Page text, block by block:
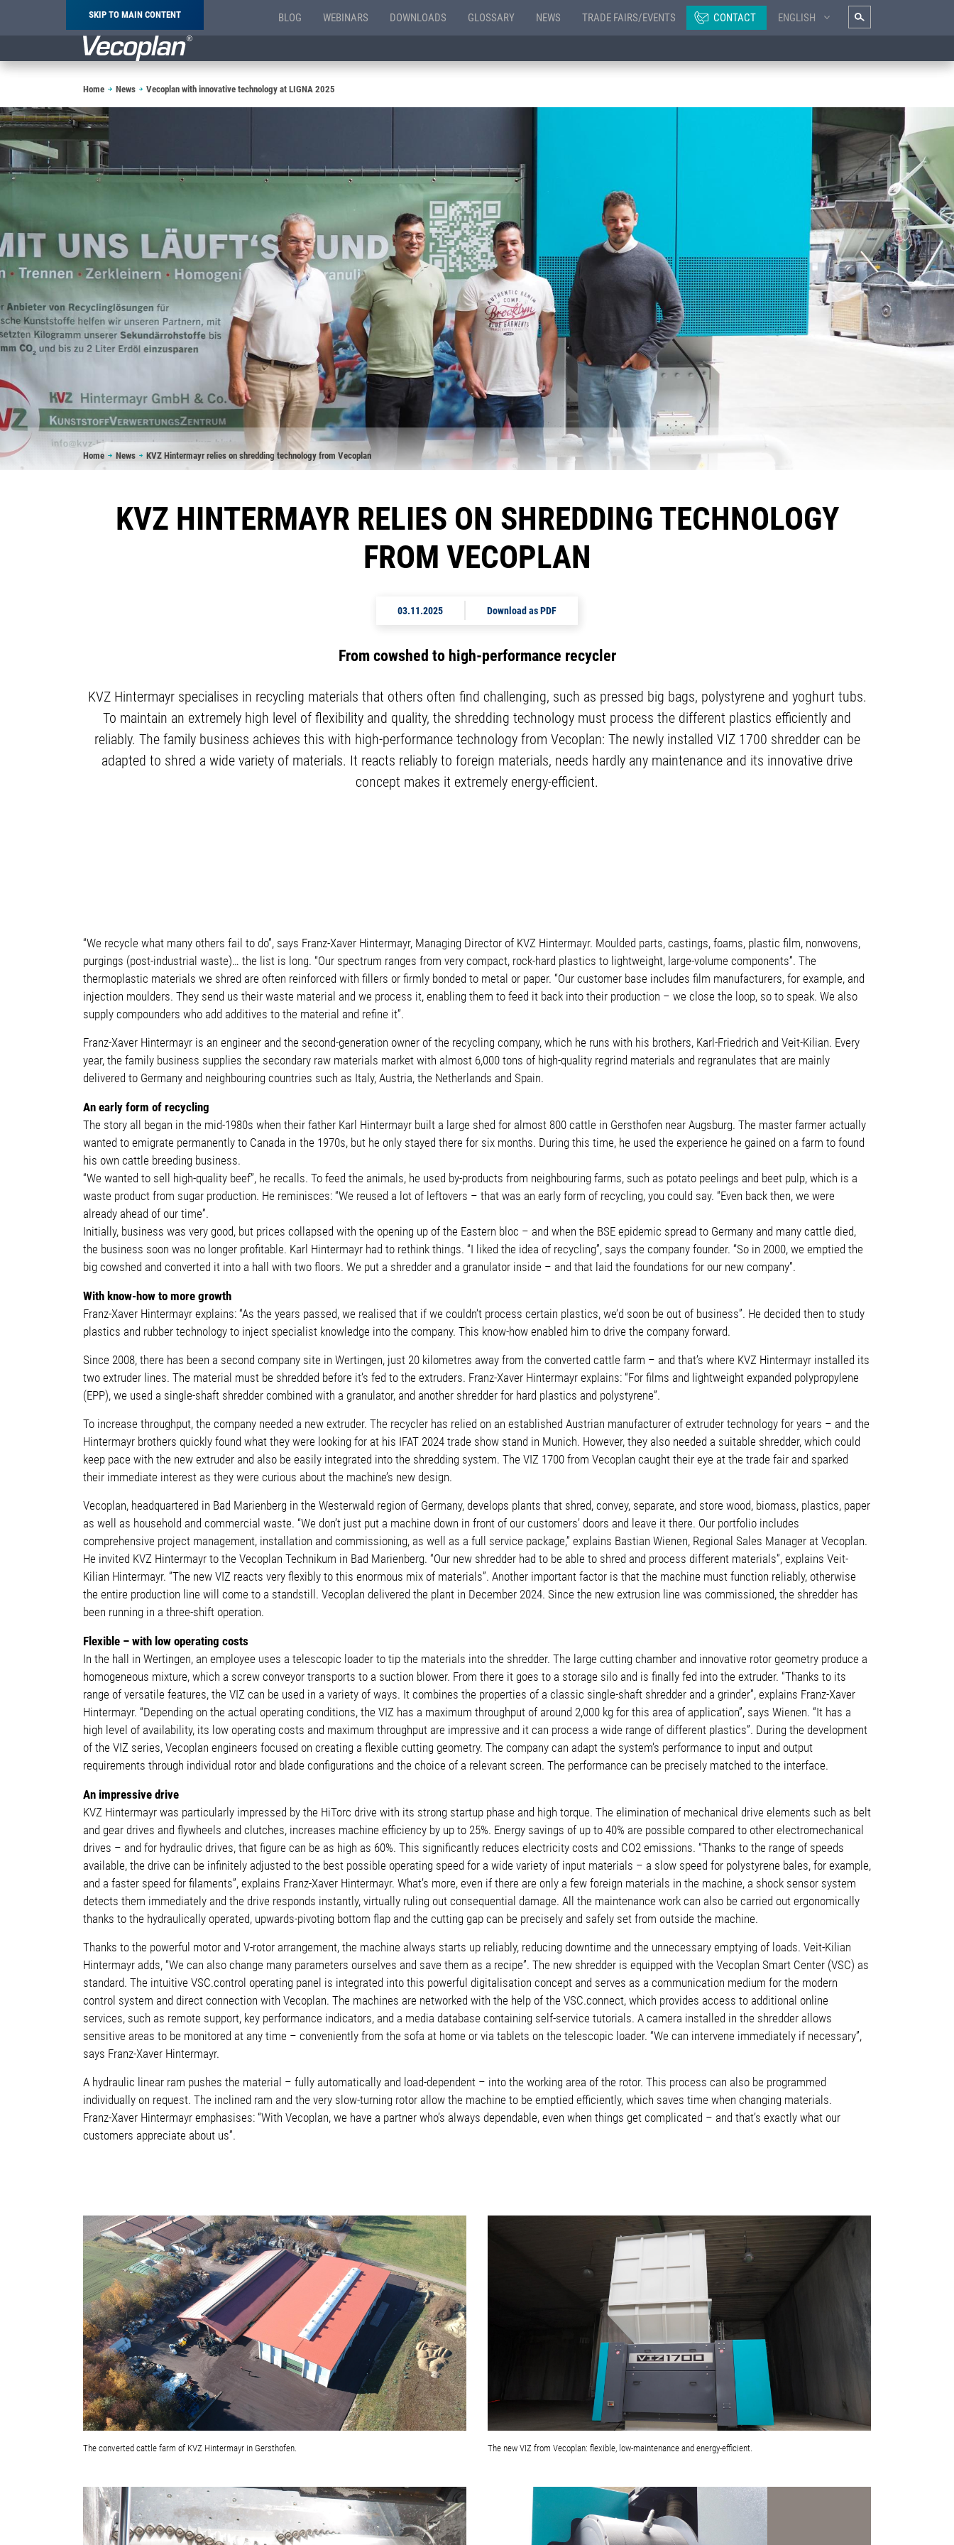
SKIP TO MAIN CONTENT BLOG WEBINARS DOWNLOADS GLOSSARY NEWS TRADE FAIRS/EVENTS CONTACT ENGLISH
Breadcrumb
Home News Vecoplan with innovative technology at LIGNA 2025
Breadcrumb
Home News KVZ Hintermayr relies on shredding technology from Vecoplan
KVZ HINTERMAYR RELIES ON SHREDDING TECHNOLOGY
FROM VECOPLAN
03.11.2025 Download as PDF
From cowshed to high-performance recycler
KVZ Hintermayr specialises in recycling materials that others often find challenging, such as pressed big bags, polystyrene and yoghurt tubs.
To maintain an extremely high level of flexibility and quality, the shredding technology must process the different plastics efficiently and
reliably. The family business achieves this with high-performance technology from Vecoplan: The newly installed VIZ 1700 shredder can be
adapted to shred a wide variety of materials. It reacts reliably to foreign materials, needs hardly any maintenance and its innovative drive
concept makes it extremely energy-efficient.
“We recycle what many others fail to do”, says Franz-Xaver Hintermayr, Managing Director of KVZ Hintermayr. Moulded parts, castings, foams, plastic film, nonwovens,
purgings (post-industrial waste)… the list is long. “Our spectrum ranges from very compact, rock-hard plastics to lightweight, large-volume components”. The
thermoplastic materials we shred are often reinforced with fillers or firmly bonded to metal or paper. “Our customer base includes film manufacturers, for example, and
injection moulders. They send us their waste material and we process it, enabling them to feed it back into their production – we close the loop, so to speak. We also
supply compounders who add additives to the material and refine it”.
Franz-Xaver Hintermayr is an engineer and the second-generation owner of the recycling company, which he runs with his brothers, Karl-Friedrich and Veit-Kilian. Every
year, the family business supplies the secondary raw materials market with almost 6,000 tons of high-quality regrind materials and regranulates that are mainly
delivered to Germany and neighbouring countries such as Italy, Austria, the Netherlands and Spain.
An early form of recycling
The story all began in the mid-1980s when their father Karl Hintermayr built a large shed for almost 800 cattle in Gersthofen near Augsburg. The master farmer actually
wanted to emigrate permanently to Canada in the 1970s, but he only stayed there for six months. During this time, he used the experience he gained on a farm to found
his own cattle breeding business.
“We wanted to sell high-quality beef”, he recalls. To feed the animals, he used by-products from neighbouring farms, such as potato peelings and beet pulp, which is a
waste product from sugar production. He reminisces: “We reused a lot of leftovers – that was an early form of recycling, you could say. “Even back then, we were
already ahead of our time”.
Initially, business was very good, but prices collapsed with the opening up of the Eastern bloc – and when the BSE epidemic spread to Germany and many cattle died,
the business soon was no longer profitable. Karl Hintermayr had to rethink things. “I liked the idea of recycling”, says the company founder. “So in 2000, we emptied the
big cowshed and converted it into a hall with two floors. We put a shredder and a granulator inside – and that laid the foundations for our new company”.
With know-how to more growth
Franz-Xaver Hintermayr explains: “As the years passed, we realised that if we couldn’t process certain plastics, we’d soon be out of business”. He decided then to study
plastics and rubber technology to inject specialist knowledge into the company. This know-how enabled him to drive the company forward.
Since 2008, there has been a second company site in Wertingen, just 20 kilometres away from the converted cattle farm – and that’s where KVZ Hintermayr installed its
two extruder lines. The material must be shredded before it’s fed to the extruders. Franz-Xaver Hintermayr explains: “For films and lightweight expanded polypropylene
(EPP), we used a single-shaft shredder combined with a granulator, and another shredder for hard plastics and polystyrene”.
To increase throughput, the company needed a new extruder. The recycler has relied on an established Austrian manufacturer of extruder technology for years – and the
Hintermayr brothers quickly found what they were looking for at his IFAT 2024 trade show stand in Munich. However, they also needed a suitable shredder, which could
keep pace with the new extruder and also be easily integrated into the shredding system. The VIZ 1700 from Vecoplan caught their eye at the trade fair and sparked
their immediate interest as they were curious about the machine’s new design.
Vecoplan, headquartered in Bad Marienberg in the Westerwald region of Germany, develops plants that shred, convey, separate, and store wood, biomass, plastics, paper
as well as household and commercial waste. “We don’t just put a machine down in front of our customers’ doors and leave it there. Our portfolio includes
comprehensive project management, installation and commissioning, as well as a full service package,” explains Bastian Wienen, Regional Sales Manager at Vecoplan.
He invited KVZ Hintermayr to the Vecoplan Technikum in Bad Marienberg. “Our new shredder had to be able to shred and process different materials”, explains Veit-
Kilian Hintermayr. “The new VIZ reacts very flexibly to this enormous mix of materials”. Another important factor is that the machine must function reliably, otherwise
the entire production line will come to a standstill. Vecoplan delivered the plant in December 2024. Since the new extrusion line was commissioned, the shredder has
been running in a three-shift operation.
Flexible – with low operating costs
In the hall in Wertingen, an employee uses a telescopic loader to tip the materials into the shredder. The large cutting chamber and innovative rotor geometry produce a
homogeneous mixture, which a screw conveyor transports to a suction blower. From there it goes to a storage silo and is finally fed into the extruder. “Thanks to its
range of versatile features, the VIZ can be used in a variety of ways. It combines the properties of a classic single-shaft shredder and a grinder”, explains Franz-Xaver
Hintermayr. “Depending on the actual operating conditions, the VIZ has a maximum throughput of around 2,000 kg for this area of application”, says Wienen. “It has a
high level of availability, its low operating costs and maximum throughput are impressive and it can process a wide range of different plastics”. During the development
of the VIZ series, Vecoplan engineers focused on creating a flexible cutting geometry. The company can adapt the system’s performance to input and output
requirements through individual rotor and blade configurations and the choice of a relevant screen. The performance can be precisely matched to the interface.
An impressive drive
KVZ Hintermayr was particularly impressed by the HiTorc drive with its strong startup phase and high torque. The elimination of mechanical drive elements such as belt
and gear drives and flywheels and clutches, increases machine efficiency by up to 25%. Energy savings of up to 40% are possible compared to other electromechanical
drives – and for hydraulic drives, that figure can be as high as 60%. This significantly reduces electricity costs and CO2 emissions. “Thanks to the range of speeds
available, the drive can be infinitely adjusted to the best possible operating speed for a wide variety of input materials – a slow speed for polystyrene bales, for example,
and a faster speed for filaments”, explains Franz-Xaver Hintermayr. What’s more, even if there are only a few foreign materials in the machine, a shock sensor system
detects them immediately and the drive responds instantly, virtually ruling out consequential damage. All the maintenance work can also be carried out ergonomically
thanks to the hydraulically operated, upwards-pivoting bottom flap and the cutting gap can be precisely and safely set from outside the machine.
Thanks to the powerful motor and V-rotor arrangement, the machine always starts up reliably, reducing downtime and the unnecessary emptying of loads. Veit-Kilian
Hintermayr adds, “We can also change many parameters ourselves and save them as a recipe”. The new shredder is equipped with the Vecoplan Smart Center (VSC) as
standard. The intuitive VSC.control operating panel is integrated into this powerful digitalisation concept and serves as a communication medium for the modern
control system and direct connection with Vecoplan. The machines are networked with the help of the VSC.connect, which provides access to additional online
services, such as remote support, key performance indicators, and a media database containing self-service tutorials. A camera installed in the shredder allows
sensitive areas to be monitored at any time – conveniently from the sofa at home or via tablets on the telescopic loader. “We can intervene immediately if necessary”,
says Franz-Xaver Hintermayr.
A hydraulic linear ram pushes the material – fully automatically and load-dependent – into the working area of the rotor. This process can also be programmed
individually on request. The inclined ram and the very slow-turning rotor allow the machine to be emptied efficiently, which saves time when changing materials.
Franz-Xaver Hintermayr emphasises: “With Vecoplan, we have a partner who’s always dependable, even when things get complicated – and that’s exactly what our
customers appreciate about us”.
The converted cattle farm of KVZ Hintermayr in Gersthofen. The new VIZ from Vecoplan: flexible, low-maintenance and energy-efficient.